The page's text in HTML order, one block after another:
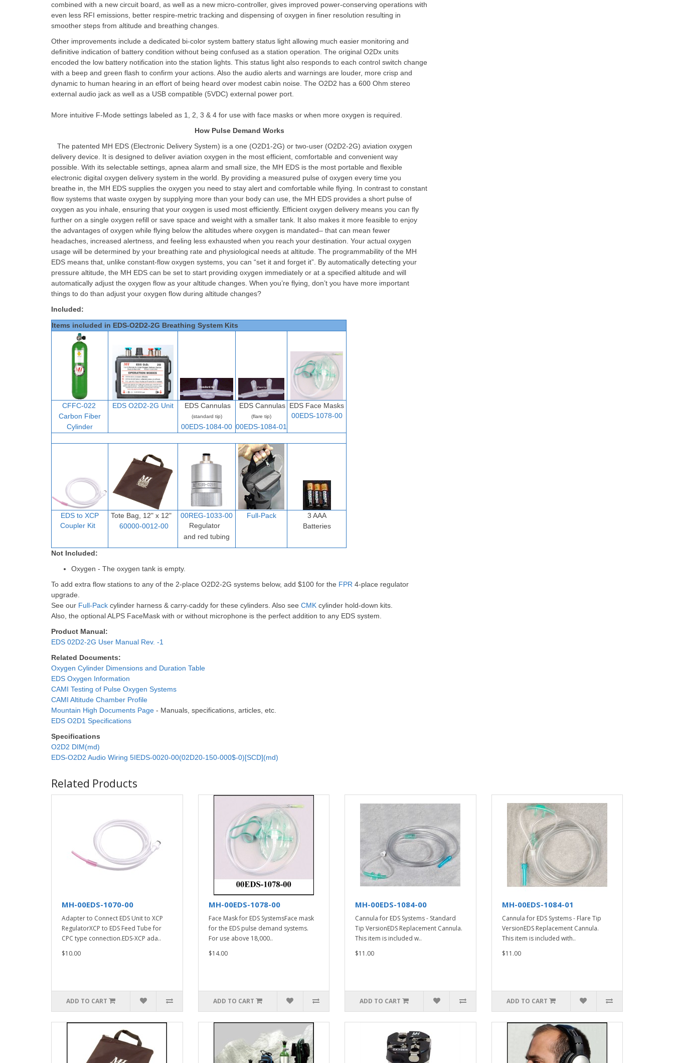
combined with a new circuit board, as well as a new micro-controller, gives improved power-conserving operations with
even less RFI emissions, better respire-metric tracking and dispensing of oxygen in finer resolution resulting in
smoother steps from altitude and breathing changes.
Other improvements include a dedicated bi-color system battery status light allowing much easier monitoring and
definitive indication of battery condition without being confused as a station operation. The original O2Dx units
encoded the low battery notification into the station lights. This status light also responds to each control switch change
with a beep and green flash to confirm your actions. Also the audio alerts and warnings are louder, more crisp and
dynamic to human hearing in an effort of being heard over modest cabin noise. The O2D2 has a 600 Ohm stereo
external audio jack as well as a USB compatible (5VDC) external power port.
More intuitive F-Mode settings labeled as 1, 2, 3 & 4 for use with face masks or when more oxygen is required.
How Pulse Demand Works
The patented MH EDS (Electronic Delivery System) is a one (O2D1-2G) or two-user (O2D2-2G) aviation oxygen
delivery device. It is designed to deliver aviation oxygen in the most efficient, comfortable and convenient way
possible. With its selectable settings, apnea alarm and small size, the MH EDS is the most portable and flexible
electronic digital oxygen delivery system in the world. By providing a measured pulse of oxygen every time you
breathe in, the MH EDS supplies the oxygen you need to stay alert and comfortable while flying. In contrast to constant
flow systems that waste oxygen by supplying more than your body can use, the MH EDS provides a short pulse of
oxygen as you inhale, ensuring that your oxygen is used most efficiently. Efficient oxygen delivery means you can fly
further on a single oxygen refill or save space and weight with a smaller tank. It also makes it more feasible to enjoy
the advantages of oxygen while flying below the altitudes where oxygen is mandated– that can mean fewer
headaches, increased alertness, and feeling less exhausted when you reach your destination. Your actual oxygen
usage will be determined by your breathing rate and physiological needs at altitude. The programmability of the MH
EDS means that, unlike constant-flow oxygen systems, you can “set it and forget it”. By automatically detecting your
pressure altitude, the MH EDS can be set to start providing oxygen immediately or at a specified altitude and will
automatically adjust the oxygen flow as your altitude changes. When you’re flying, don’t you have more important
things to do than adjust your oxygen flow during altitude changes?
Included:
Items included in EDS-O2D2-2G Breathing System Kits
CFFC-022
Carbon Fiber
Cylinder
EDS O2D2-2G Unit EDS Cannulas
(standard tip)
00EDS-1084-00
EDS Cannulas
(flare tip)
00EDS-1084-01
EDS Face Masks
00EDS-1078-00
EDS to XCP
Coupler Kit
Tote Bag, 12" x 12"
60000-0012-00
00REG-1033-00
Regulator
and red tubing
Full-Pack
3 AAA
Batteries
Not Included:
Oxygen - The oxygen tank is empty.
To add extra flow stations to any of the 2-place O2D2-2G systems below, add $100 for the FPR 4-place regulator
upgrade.
See our Full-Pack cylinder harness & carry-caddy for these cylinders. Also see CMK cylinder hold-down kits.
Also, the optional ALPS FaceMask with or without microphone is the perfect addition to any EDS system.
Product Manual:
EDS 02D2-2G User Manual Rev. -1
Related Documents:
Oxygen Cylinder Dimensions and Duration Table
EDS Oxygen Information
CAMI Testing of Pulse Oxygen Systems
CAMI Altitude Chamber Profile
Mountain High Documents Page - Manuals, specifications, articles, etc.
EDS O2D1 Specifications
Specifications
O2D2 DIM(md)
EDS-O2D2 Audio Wiring 5IEDS-0020-00(02D20-150-000$-0)[SCD](md)
Related Products
MH-00EDS-1070-00
Adapter to Connect EDS Unit to XCP
RegulatorXCP to EDS Feed Tube for
CPC type connection.EDS-XCP ada..
$10.00
ADD TO CART
MH-00EDS-1078-00
Face Mask for EDS SystemsFace mask
for the EDS pulse demand systems.
For use above 18,000..
$14.00
ADD TO CART
MH-00EDS-1084-00
Cannula for EDS Systems - Standard
Tip VersionEDS Replacement Cannula.
This item is included w..
$11.00
ADD TO CART
MH-00EDS-1084-01
Cannula for EDS Systems - Flare Tip
VersionEDS Replacement Cannula.
This item is included with..
$11.00
ADD TO CART